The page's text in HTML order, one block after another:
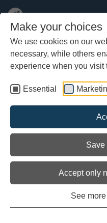
Make your choices
We use cookies on our
necessary, while others
experience when you visit
Essential
Save
Accept only
See
Skip
content
Arrival at